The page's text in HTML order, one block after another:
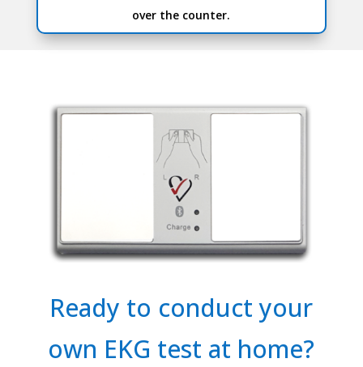
over the counter.
Ready to conduct your
own EKG test at home?